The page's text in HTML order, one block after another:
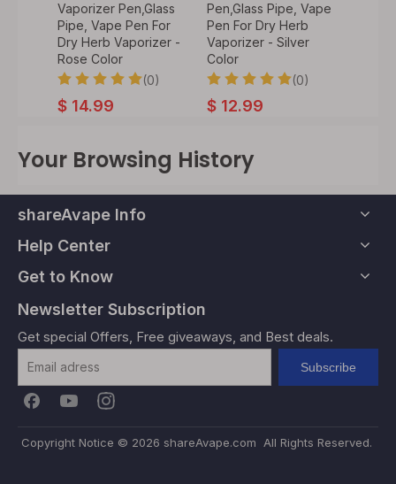
Vaporizer Pen,Glass
Pipe, Vape Pen For
Dry Herb Vaporizer -
Rose Color
(0)
$ 14.99
Pen,Glass Pipe, Vape
Pen For Dry Herb
Vaporizer - Silver
Color
(0)
$ 12.99
Your Browsing History
shareAvape Info
Help Center
Get to Know
Newsletter Subscription
Get special Offers, Free giveaways, and Best deals.
Subscribe
Copyright Notice © 2026 shareAvape.com All Rights Reserved.